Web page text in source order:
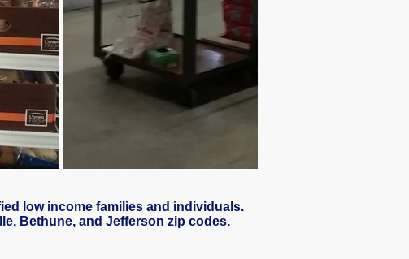
low income families and individuals.
Bethune, and Jefferson zip codes.